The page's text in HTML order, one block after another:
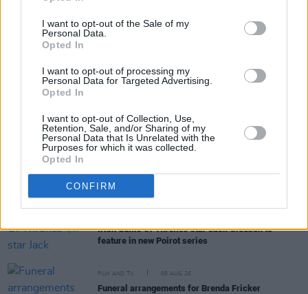
I want to opt-out of the Sale of my
Personal Data.
Opted In
I want to opt-out of processing my
Personal Data for Targeted Advertising.
Opted In
I want to opt-out of Collection, Use,
Retention, Sale, and/or Sharing of my
Personal Data that Is Unrelated with the
Purposes for which it was collected.
Opted In
CONFIRM
FILM AND TV
cinemas next month
First look at Billie Eilish inThe Bell Jaradaptation
IrishGame Of Thronesstar Jack Gleeson to
feature in new Poirot series
FILM AND TV 05 AUG 26
Funeral arrangements for Brenda Fricker